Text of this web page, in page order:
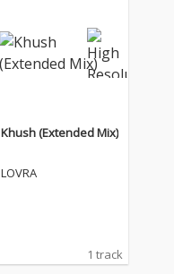
Khush (Extended Mix)
LOVRA
1 track